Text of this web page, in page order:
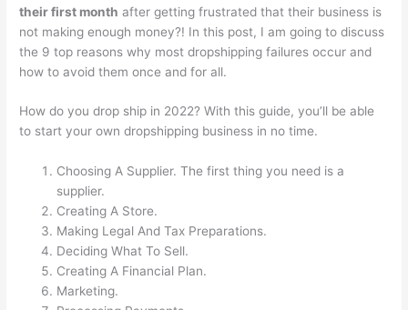
their first month after getting frustrated that their business is
not making enough money?! In this post, I am going to discuss
the 9 top reasons why most dropshipping failures occur and
how to avoid them once and for all.
How do you drop ship in 2022? With this guide, you’ll be able
to start your own dropshipping business in no time.
Choosing A Supplier. The first thing you need is a
supplier.
Creating A Store.
Making Legal And Tax Preparations.
Deciding What To Sell.
Creating A Financial Plan.
Marketing.